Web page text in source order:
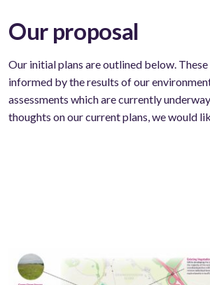
Our proposal
Our initial plans are outlined below.
informed by the results of our
assessments which are currently
thoughts on our current plans, we would